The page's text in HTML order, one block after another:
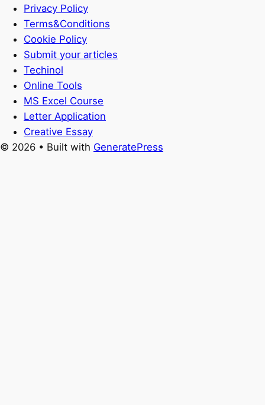
Privacy Policy
Terms&Conditions
Cookie Policy
Submit your articles
Techinol
Online Tools
MS Excel Course
Letter Application
Creative Essay
© 2026 • Built with GeneratePress